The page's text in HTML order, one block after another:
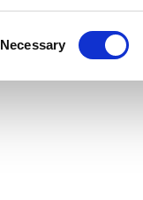
Necessary